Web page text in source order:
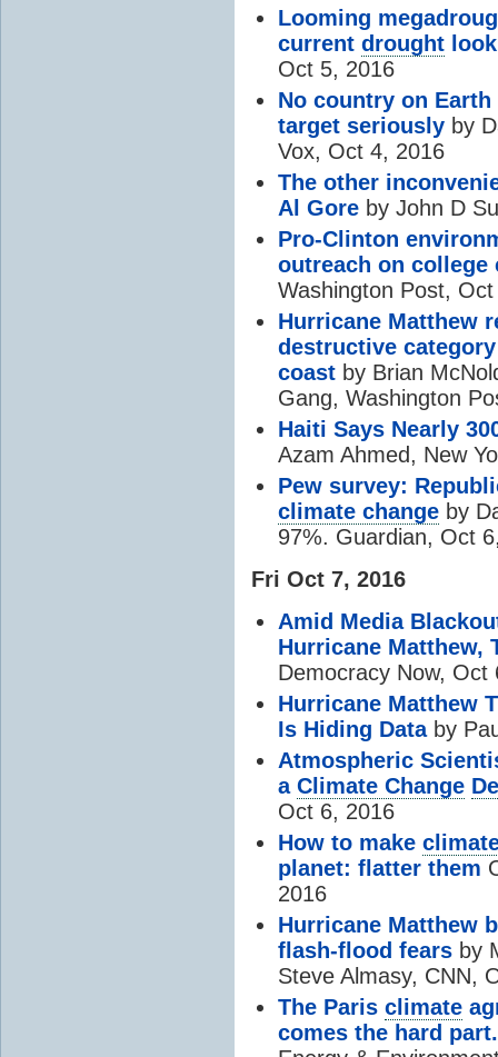
Looming
current drought
Oct 5, 2016
No country on
target seriously by
Vox, Oct 4, 2016
The other
Al Gore by John D
Pro-Clinton
outreach on college
Washington Post,
Hurricane Matthew
destructive
coast by Brian
Gang, Washington
Haiti Says Nearly
Azam Ahmed, New
Pew survey:
climate change by
97%. Guardian, Oct
Fri Oct 7, 2016
Amid Media
Hurricane Matthew,
Democracy Now, Oct
Hurricane Matthew
Is Hiding Databy
Atmospheric
a Climate Change
Oct 6, 2016
How to make
planet: flatter them
2016
Hurricane Matthew
flash-flood fears by
Steve Almasy, CNN,
The Paris climate
comes the hard part.